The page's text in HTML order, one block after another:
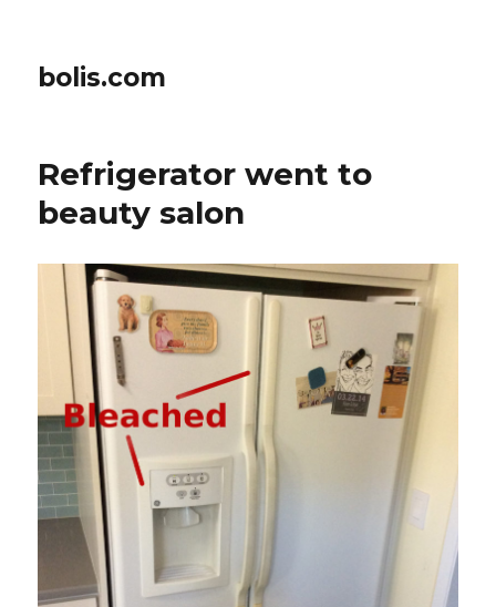
bolis.com
Refrigerator went to
beauty salon